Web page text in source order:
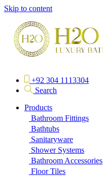
Skip to content
+92 304 1113304
Search
Products
Bathroom Fittings
Bathtubs
Sanitaryware
Shower Systems
Bathroom Accessories
Floor Tiles